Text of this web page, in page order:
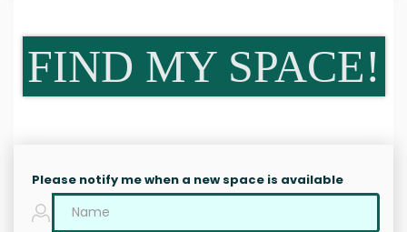
FIND MY SPACE!
Please notify me when a new space is available